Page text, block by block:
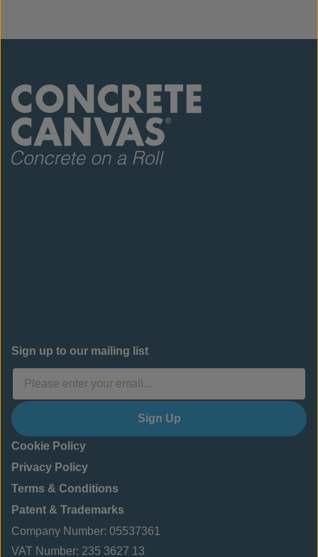
Sign up to our mailing list
Sign Up
Cookie Policy
Privacy Policy
Terms & Conditions
Patent & Trademarks
Company Number: 05537361
VAT Number: 235 3627 13